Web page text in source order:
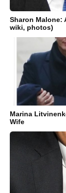
Sharon Malone:
wiki, photos)
Marina
Wife